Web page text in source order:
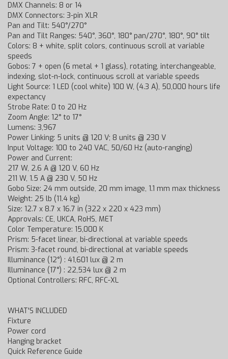
DMX Channels: 8 or 14
DMX Connectors: 3-pin XLR
Pan and Tilt: 540°/270°
Pan and Tilt Ranges: 540°, 360°, 180° pan/270°, 180°, 90° tilt
Colors: 8 + white, split colors, continuous scroll at variable
speeds
Gobos: 7 + open (6 metal + 1 glass), rotating, interchangeable,
indexing, slot-n-lock, continuous scroll at variable speeds
Light Source: 1 LED (cool white) 100 W, (4.3 A), 50,000 hours life
expectancy
Strobe Rate: 0 to 20 Hz
Zoom Angle: 12° to 17°
Lumens: 3,967
Power Linking: 5 units @ 120 V; 8 units @ 230 V
Input Voltage: 100 to 240 VAC, 50/60 Hz (auto-ranging)
Power and Current:
217 W, 2.6 A @ 120 V, 60 Hz
211 W, 1.5 A @ 230 V, 50 Hz
Gobo Size: 24 mm outside, 20 mm image, 1.1 mm max thickness
Weight: 25 lb (11.4 kg)
Size: 12.7 x 8.7 x 16.7 in (322 x 220 x 423 mm)
Approvals: CE, UKCA, RoHS, MET
Color Temperature: 15,000 K
Prism: 5-facet linear, bi-directional at variable speeds
Prism: 3-facet round, bi-directional at variable speeds
Illuminance (12°) : 41,601 lux @ 2 m
Illuminance (17°) : 22,534 lux @ 2 m
Optional Controllers: RFC, RFC-XL
WHAT'S INCLUDED
Fixture
Power cord
Hanging bracket
Quick Reference Guide